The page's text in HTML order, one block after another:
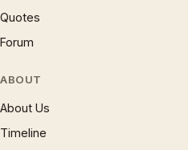
Quotes
Forum
ABOUT
About Us
Timeline